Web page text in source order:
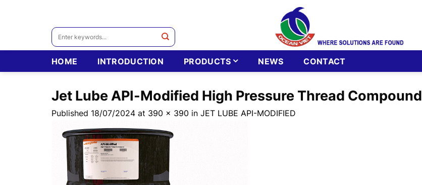
Search
HOME INTRODUCTION PRODUCTS NEWS CONTACT
Jet Lube API-Modified High Pressure Thread Compound
Published 18/07/2024 at 390 × 390 in JET LUBE API-MODIFIED